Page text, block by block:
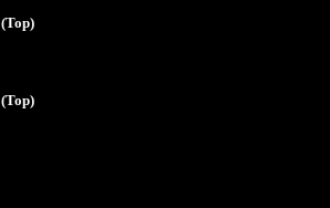
(Top)
(Top)